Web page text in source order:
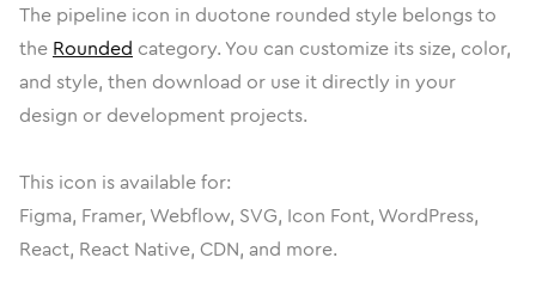
The pipeline icon in duotone rounded style belongs to
the Rounded category. You can customize its size, color,
and style, then download or use it directly in your
design or development projects.
This icon is available for:
Figma, Framer, Webflow, SVG, Icon Font, WordPress,
React, React Native, CDN, and more.